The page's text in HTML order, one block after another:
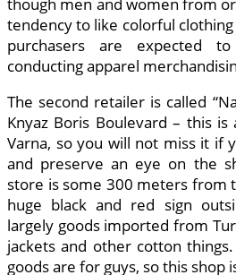
tendency to like colorful
purchasers are expected
conducting apparel
The second retailer is called
Knyaz Boris Boulevard – this
Varna, so you will not miss it if
and preserve an eye on the
store is some 300 meters from
huge black and red sign
largely goods imported from
jackets and other cotton
goods are for guys, so this shop